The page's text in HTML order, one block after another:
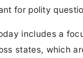
for polity
includes a
states, which